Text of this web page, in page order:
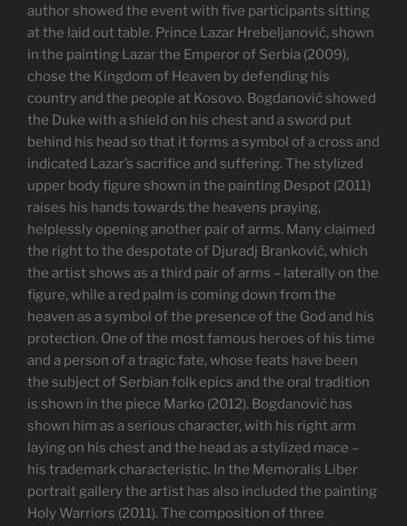
author showed the event with five participants sitting
at the laid out table. Prince Lazar Hrebeljanović, shown
in the painting Lazar the Emperor of Serbia (2009),
chose the Kingdom of Heaven by defending his
country and the people at Kosovo. Bogdanović showed
the Duke with a shield on his chest and a sword put
behind his head so that it forms a symbol of a cross and
indicated Lazar’s sacrifice and suffering. The stylized
upper body figure shown in the painting Despot (2011)
raises his hands towards the heavens praying,
helplessly opening another pair of arms. Many claimed
the right to the despotate of Djuradj Branković, which
the artist shows as a third pair of arms – laterally on the
figure, while a red palm is coming down from the
heaven as a symbol of the presence of the God and his
protection. One of the most famous heroes of his time
and a person of a tragic fate, whose feats have been
the subject of Serbian folk epics and the oral tradition
is shown in the piece Marko (2012). Bogdanović has
shown him as a serious character, with his right arm
laying on his chest and the head as a stylized mace –
his trademark characteristic. In the Memoralis Liber
portrait gallery the artist has also included the painting
Holy Warriors (2011). The composition of three